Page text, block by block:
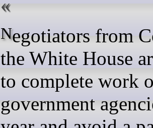
Negotiators from Congress and
the White House
to complete work
government